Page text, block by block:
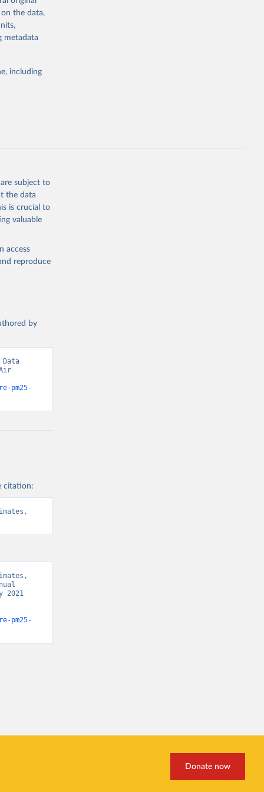
and
and
tracking
By
suggested
26,
on the data,
metadata
including
subject to
the data
is crucial to
valuable
access
reproduce
by
pm25-
citation:
2021
pm25-
Donate now